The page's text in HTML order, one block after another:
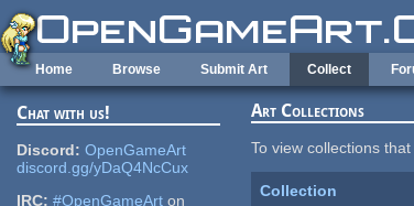
Skip to main content
Home Browse Submit Art Collect
Chat with us!
Discord: OpenGameArt
discord.gg/yDaQ4NcCux
IRC: #OpenGameArt on
Art Collections
To view collections
Collection